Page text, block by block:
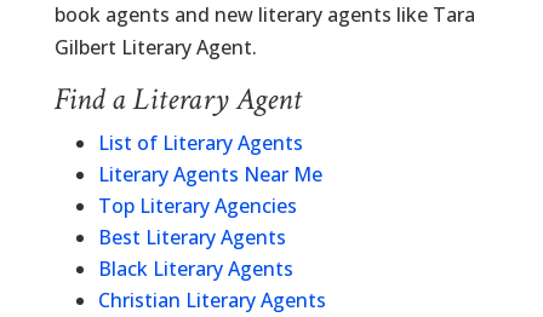
book agents and new literary agents like Tara
Gilbert Literary Agent.
Find a Literary Agent
List of Literary Agents
Literary Agents Near Me
Top Literary Agencies
Best Literary Agents
Black Literary Agents
Christian Literary Agents